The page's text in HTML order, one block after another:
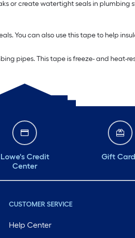
or create watertight seals in plumbing
You can also use this tape to help
pipes. This tape is freeze- and heat-
Lowe's Credit
Center
Gift
CUSTOMER SERVICE
Help Center